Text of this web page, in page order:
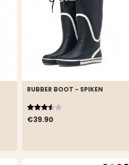
RUBBER BOOT - SPIKEN
€39.90
Rating:
3.8 out of 5 stars